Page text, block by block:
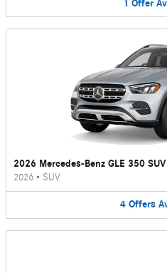
1 Offer
2026 Mercedes-Benz GLE 350 SUV
2026 • SUV
4 Offers